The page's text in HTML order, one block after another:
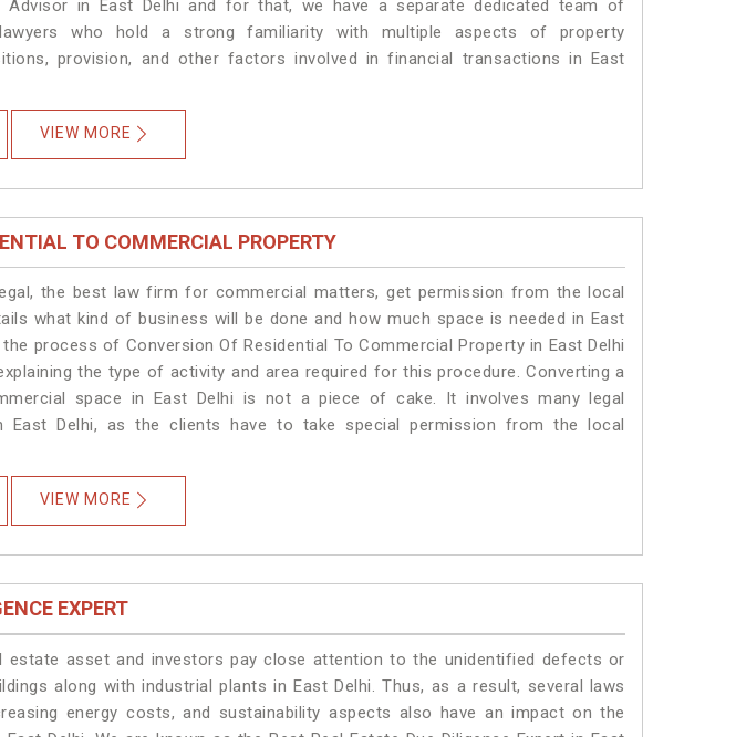
Advisor in East Delhi and for that, we have a separate dedicated team of
who hold a strong familiarity with multiple aspects of property
provision, and other factors involved in financial transactions in East
VIEW MORE
TO COMMERCIAL PROPERTY
the best law firm for commercial matters, get permission from the local
what kind of business will be done and how much space is needed in East
the process of Conversion Of Residential To Commercial Property in East Delhi
the type of activity and area required for this procedure. Converting a
space in East Delhi is not a piece of cake. It involves many legal
East Delhi, as the clients have to take special permission from the local
VIEW MORE
EXPERT
estate asset and investors pay close attention to the unidentified defects or
along with industrial plants in East Delhi. Thus, as a result, several laws
energy costs, and sustainability aspects also have an impact on the